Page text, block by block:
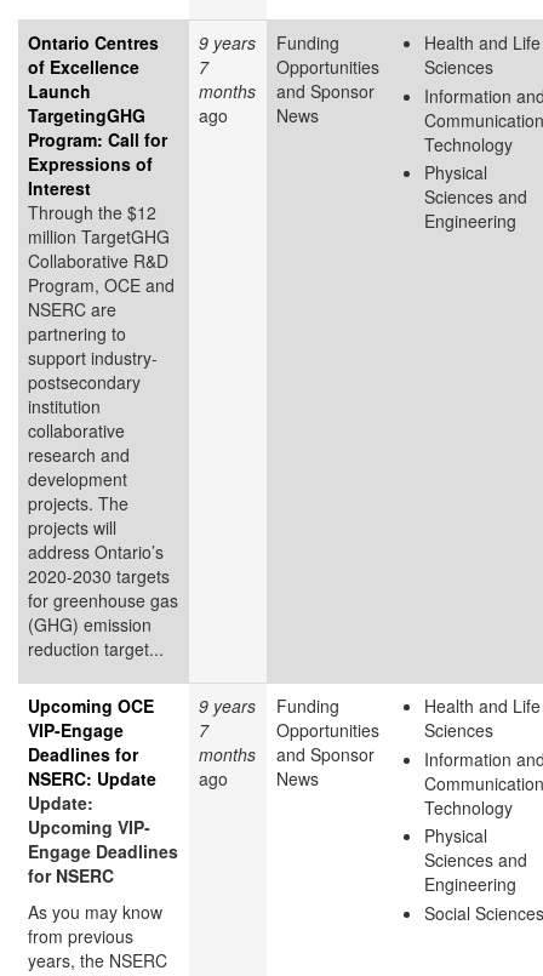
Ontario Centres
of Excellence
Launch
TargetingGHG
Program: Call for
Expressions of
Interest
Through the $12
million TargetGHG
Collaborative R&D
Program, OCE and
NSERC are
partnering to
support industry-
postsecondary
institution
collaborative
research and
development
projects. The
projects will
address Ontario’s
2020-2030 targets
for greenhouse gas
(GHG) emission
reduction target...
9 years
7
months
ago
Funding
Opportunities
and Sponsor
News
Health and Life
Sciences
Information
Technology
Physical
Sciences and
Engineering
Upcoming OCE
VIP-Engage
Deadlines for
NSERC: Update
Update:
Upcoming VIP-
Engage Deadlines
for NSERC
As you may know
from previous
years, the NSERC
9 years
7
months
ago
Funding
Opportunities
and Sponsor
News
Health and Life
Sciences
Information
Technology
Physical
Sciences and
Engineering
Social Sciences